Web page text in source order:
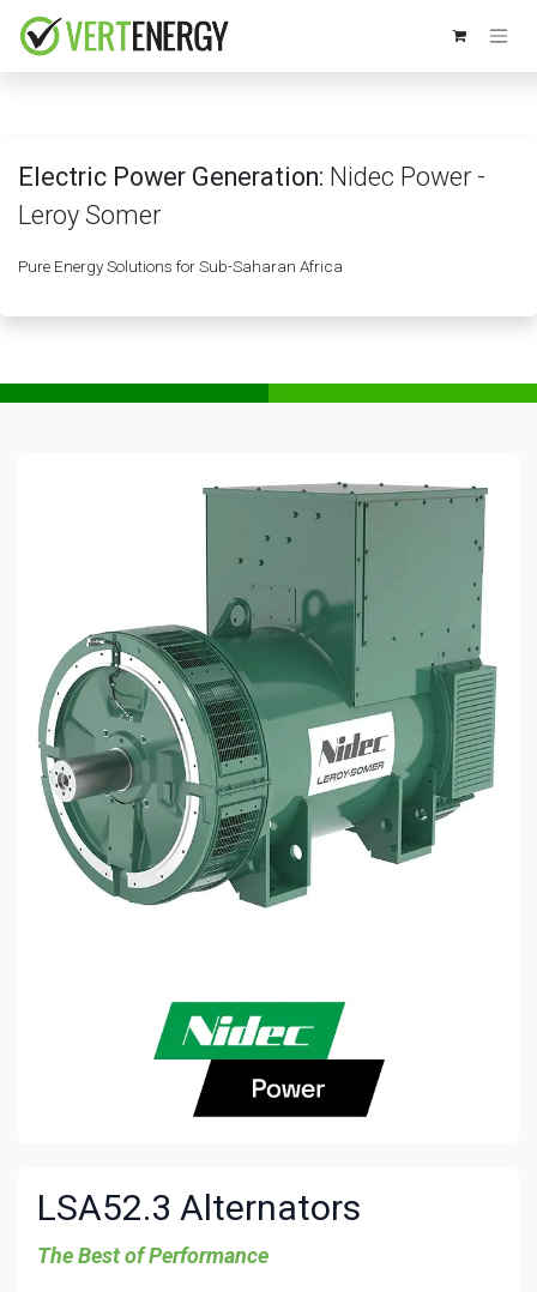
Electric Power Generation: Nidec Power -
Leroy Somer
Pure Energy Solutions for Sub-Saharan Africa
LSA52.3 Alternators
The Best of Performance